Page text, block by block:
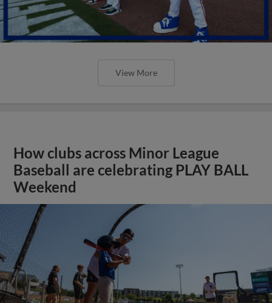
View More
How clubs across Minor League
Baseball are celebrating PLAY BALL
Weekend